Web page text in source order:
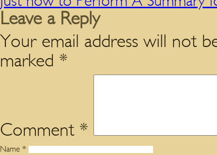
Leave a Reply
Your email address will not
marked *
Comment *
Name *